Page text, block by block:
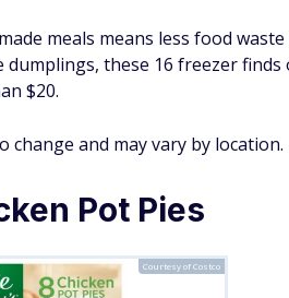
meals means less food
these 16 freezer
$20.
change and may vary by location.
Pot Pies
Courtesy of Costco